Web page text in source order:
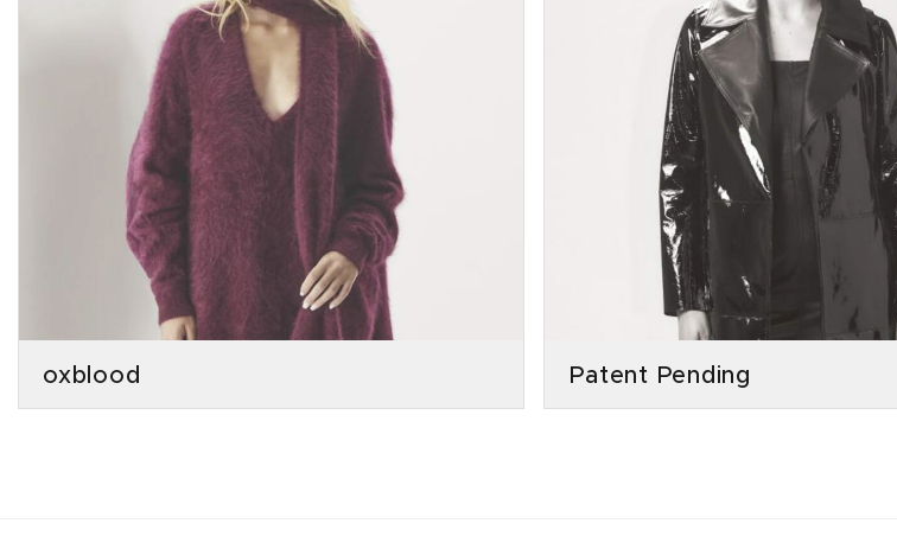
oxblood Patent Pending